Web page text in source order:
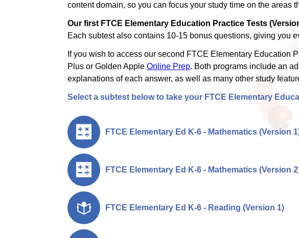
content domain, so you can focus your study time on the areas
Our first FTCE Elementary Education Practice Tests
Each subtest also contains 10-15 bonus questions, giving you
If you wish to access our second FTCE Elementary Education
Plus or Golden Apple Online Prep. Both programs include an
explanations of each answer, as well as many other study
Select a subtest below to take your FTCE Elementary
FTCE Elementary Ed K-6 - Mathematics (Version
FTCE Elementary Ed K-6 - Mathematics (Version
FTCE Elementary Ed K-6 - Reading (Version 1)